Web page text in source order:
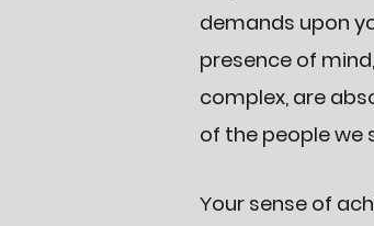
demands upon
presence of
complex, are
of the people we
Your sense of